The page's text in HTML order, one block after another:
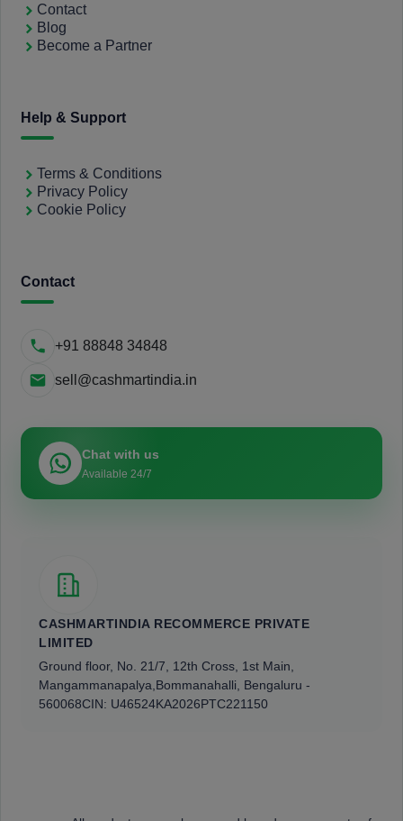
Contact
Blog
Become a Partner
Help & Support
Terms & Conditions
Privacy Policy
Cookie Policy
Contact
+91 88848 34848
sell@cashmartindia.in
Chat with us
Available 24/7
CASHMARTINDIA RECOMMERCE PRIVATE
LIMITED
Ground floor, No. 21/7, 12th Cross, 1st Main,
Mangammanapalya, Bommanahalli, Bengaluru -
560068CIN: U46524KA2026PTC221150